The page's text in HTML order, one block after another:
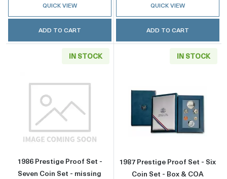
QUICK VIEW
ADD TO CART
QUICK VIEW
ADD TO CART
IN STOCK
Read more about1986 Prestige Proof Set -
1986 Prestige Proof Set -
Seven Coin Set - missing
IN STOCK
Read more
1987 Prestige Proof Set - Six
Coin Set - Box & COA